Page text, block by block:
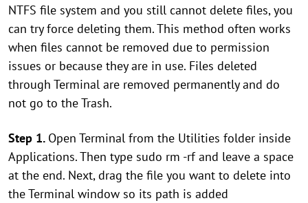
NTFS file system and you still cannot delete files, you
can try force deleting them. This method often works
when files cannot be removed due to permission
issues or because they are in use. Files deleted
through Terminal are removed permanently and do
not go to the Trash.
Step 1. Open Terminal from the Utilities folder inside
Applications. Then type sudo rm -rf and leave a space
at the end. Next, drag the file you want to delete into
the Terminal window so its path is added